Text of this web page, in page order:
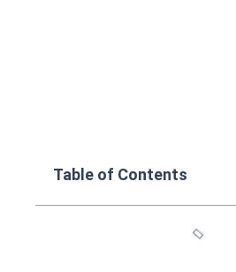
Table of Contents